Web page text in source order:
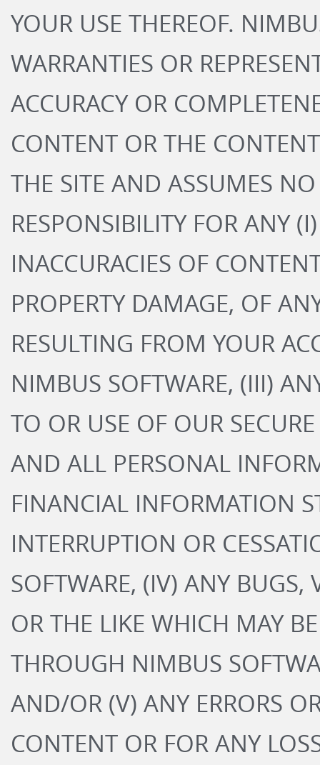
YOUR USE THEREOF.
WARRANTIES OR
ACCURACY OR
CONTENT OR THE
THE SITE AND ASSUMES
RESPONSIBILITY FOR ANY
INACCURACIES OF
PROPERTY DAMAGE, OF
RESULTING FROM YOUR
NIMBUS SOFTWARE, (III)
TO OR USE OF OUR
AND ALL PERSONAL
FINANCIAL INFORMATION
INTERRUPTION OR
SOFTWARE, (IV) ANY BUGS,
OR THE LIKE WHICH MAY
THROUGH NIMBUS
AND/OR (V) ANY ERRORS
CONTENT OR FOR ANY